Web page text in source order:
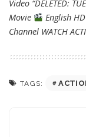
Video “DELETED:
Movie
English
Channel WATCH
TAGS: